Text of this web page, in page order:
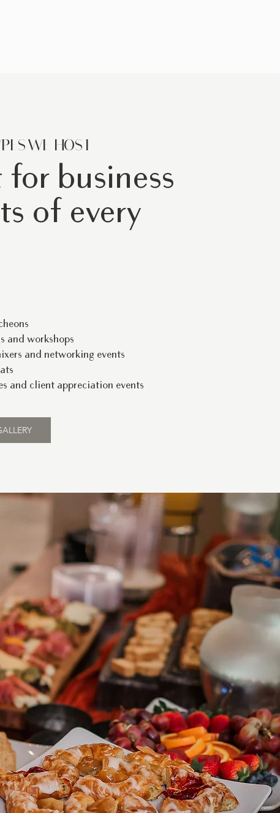
WE HOST
business
of every
and workshops
and networking events
and client appreciation events